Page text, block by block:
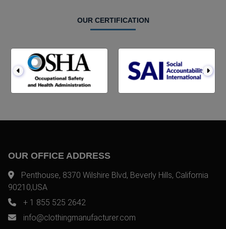
OUR CERTIFICATION
OUR OFFICE ADDRESS
Penthouse, 8370 Wilshire Blvd, Beverly Hills, California
90210,USA
+ 1 855 525 2642
info@clothingmanufacturer.com